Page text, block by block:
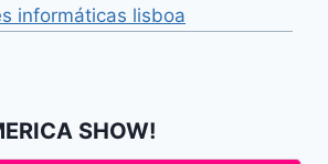
informáticas lisboa
SHOW!